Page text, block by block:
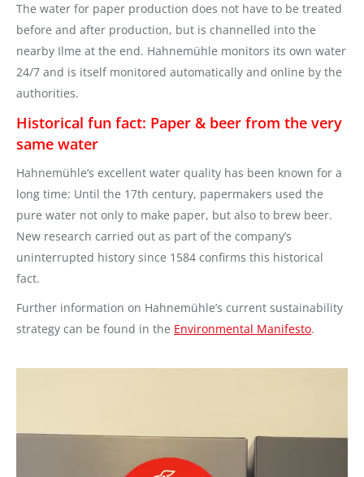
The water for paper production does not have to be treated
before and after production, but is channelled into the
nearby Ilme at the end. Hahnemühle monitors its own water
24/7 and is itself monitored automatically and online by the
authorities.
Historical fun fact: Paper & beer from the very
same water
Hahnemühle’s excellent water quality has been known for a
long time: Until the 17th century, papermakers used the
pure water not only to make paper, but also to brew beer.
New research carried out as part of the company’s
uninterrupted history since 1584 confirms this historical
fact.
Further information on Hahnemühle’s current sustainability
strategy can be found in the Environmental Manifesto.